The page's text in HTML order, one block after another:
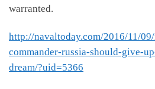
warranted.
http://navaltoday.com/2016/11/
commander-russia-should-give-
dream/?uid=5366